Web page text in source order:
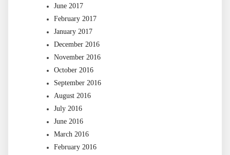
June 2017
February 2017
January 2017
December 2016
November 2016
October 2016
September 2016
August 2016
July 2016
June 2016
March 2016
February 2016